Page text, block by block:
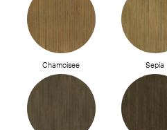
Chamoisee Sepia